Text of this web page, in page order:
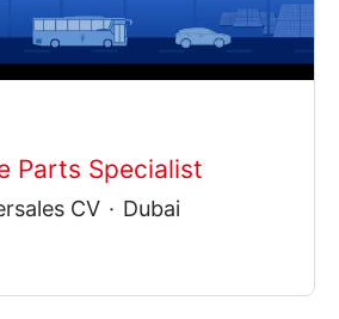
Parts Specialist
CV · Dubai